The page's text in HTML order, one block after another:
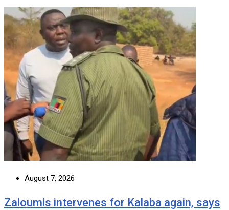
August 7, 2026
Zaloumis intervenes for Kalaba again, says